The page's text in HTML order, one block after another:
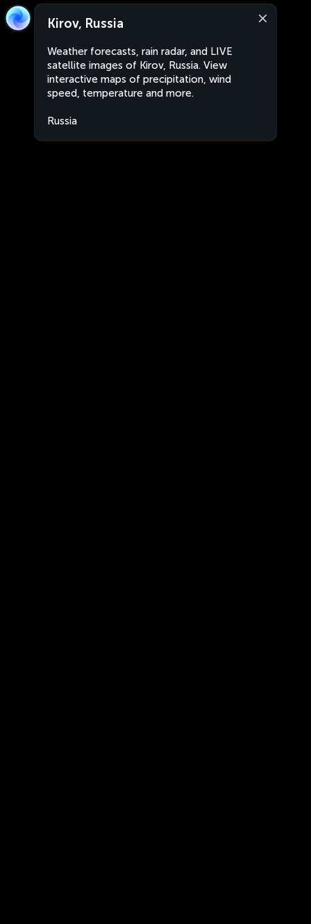
Kirov, Russia
Weather forecasts, rain radar, and LIVE
satellite images of Kirov, Russia. View
interactive maps of precipitation, wind
speed, temperature and more.
Russia